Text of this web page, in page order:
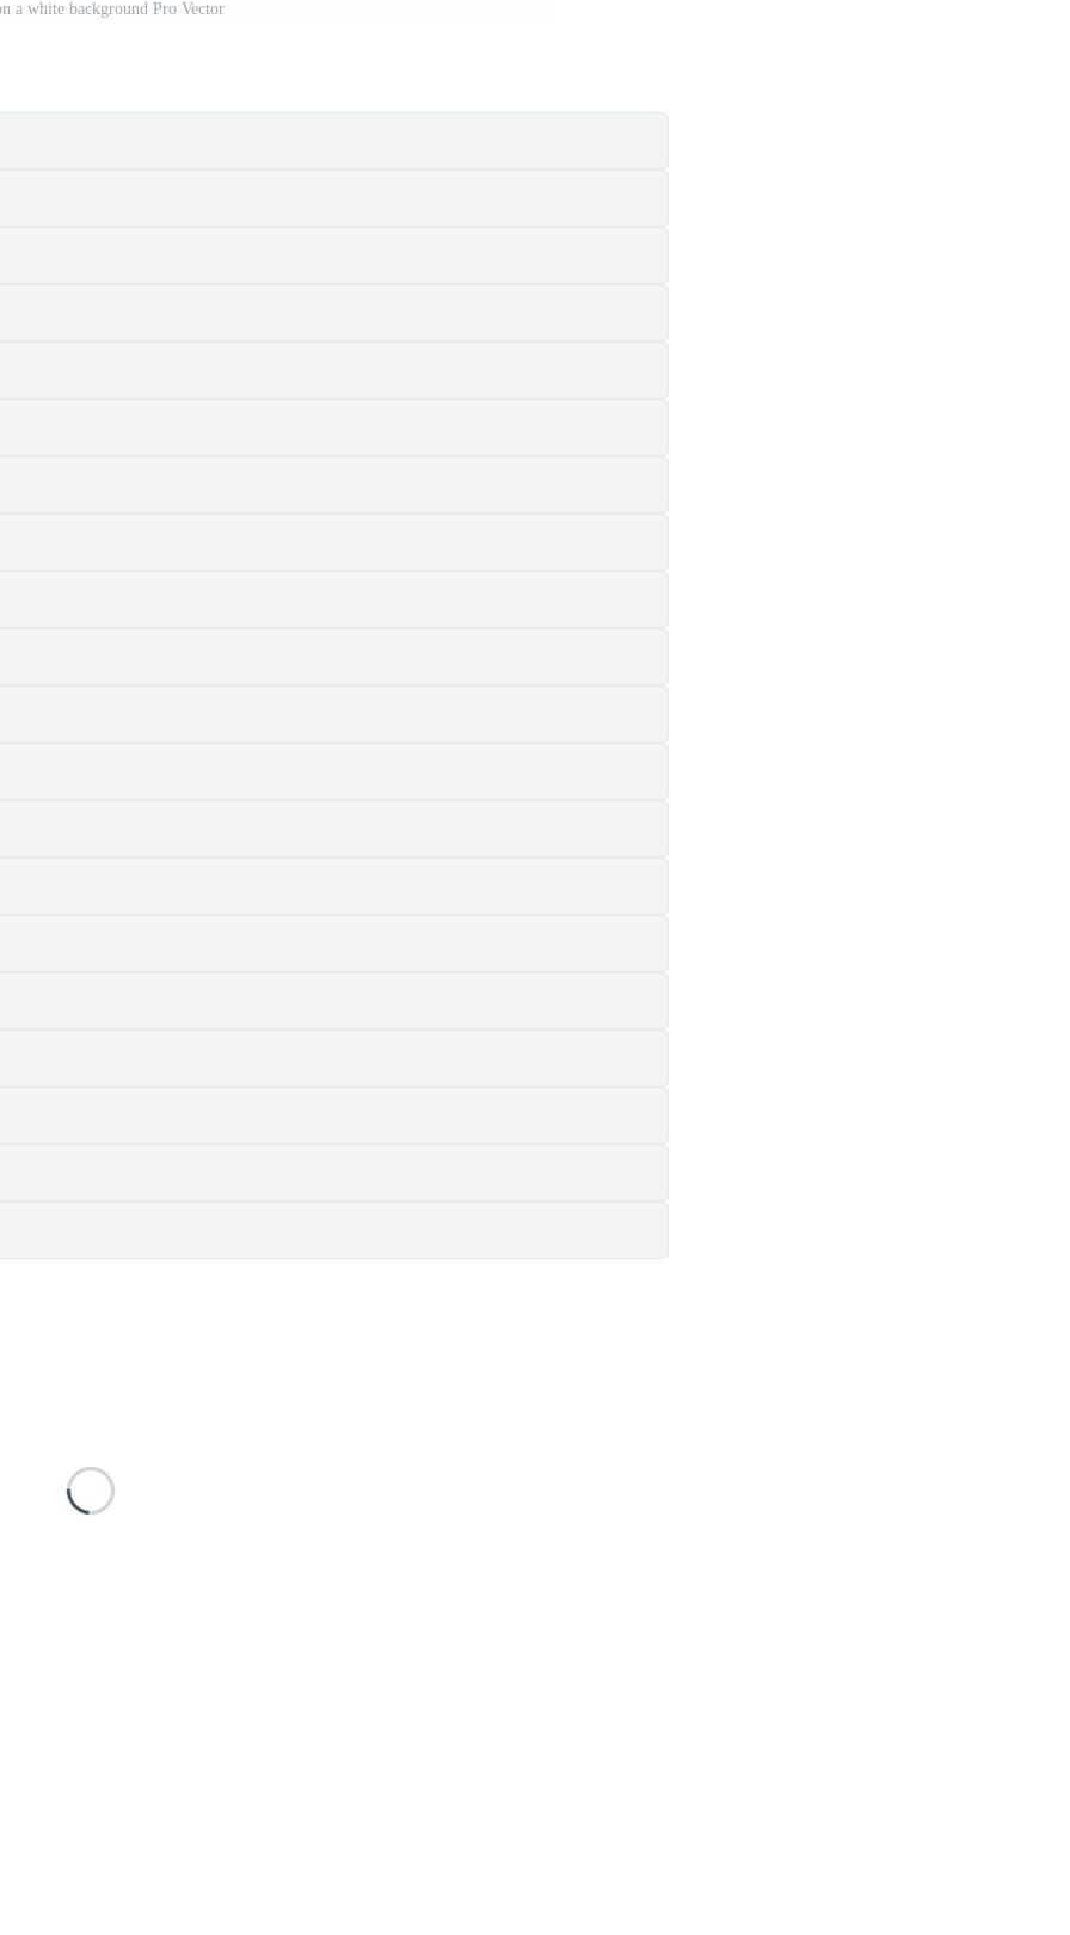
a white background Pro Vector